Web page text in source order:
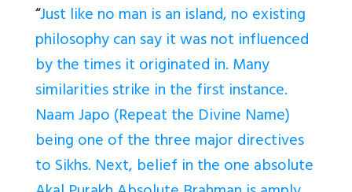
“Just like no man is an island, no existing
philosophy can say it was not influenced
by the times it originated in. Many
similarities strike in the first instance.
Naam Japo (Repeat the Divine Name)
being one of the three major directives
to Sikhs. Next, belief in the one absolute